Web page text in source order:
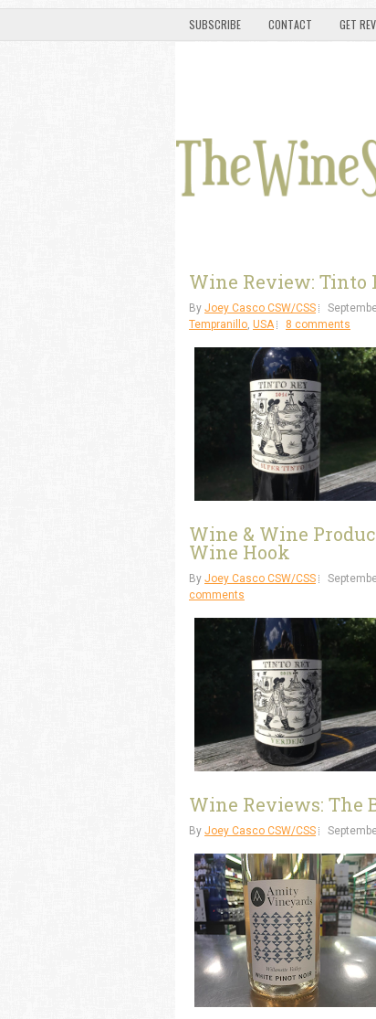
SUBSCRIBE CONTACT GET
Wine Review: Tinto
By Joey Casco CSW/CSS
Tempranillo, USA 8 comments
Wine & Wine
Wine Hook
By Joey Casco CSW/CSS
comments
Wine Reviews: The
By Joey Casco CSW/CSS